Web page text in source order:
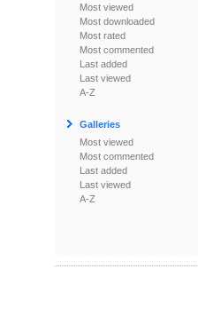
Most viewed
Most downloaded
Most rated
Most commented
Last added
Last viewed
A-Z
Galleries
Most viewed
Most commented
Last added
Last viewed
A-Z